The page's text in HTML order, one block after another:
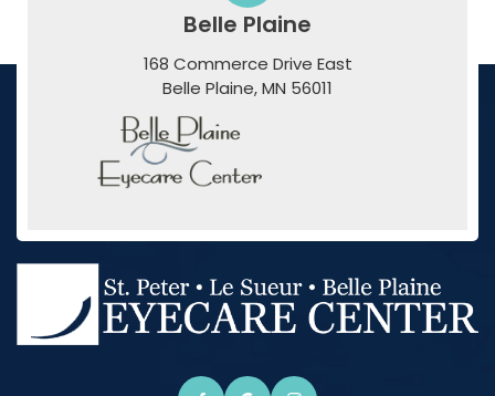
Belle Plaine
168 Commerce Drive East
​​​​​​​Belle Plaine, MN 56011